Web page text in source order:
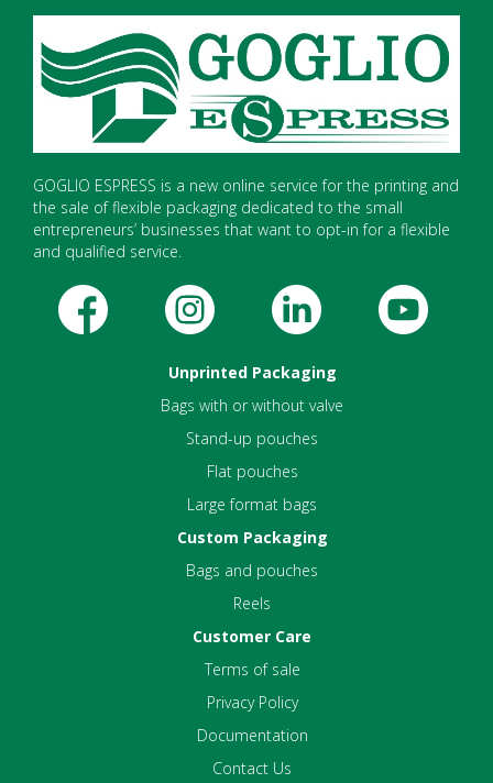
GOGLIO ESPRESS is a new online service for the printing and
the sale of flexible packaging dedicated to the small
entrepreneurs’ businesses that want to opt-in for a flexible
and qualified service.
Unprinted Packaging
Bags with or without valve
Stand-up pouches
Flat pouches
Large format bags
Custom Packaging
Bags and pouches
Reels
Customer Care
Terms of sale
Privacy Policy
Documentation
Contact Us